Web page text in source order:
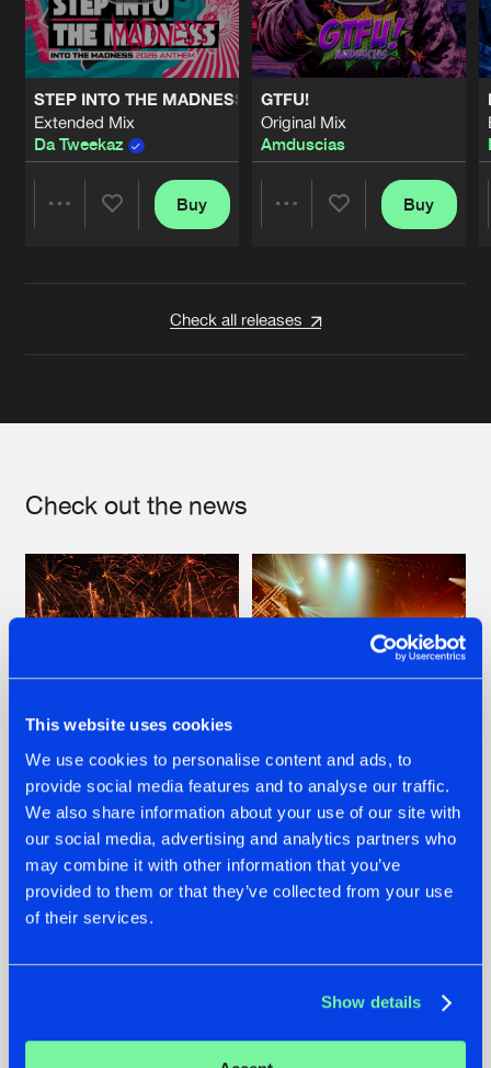
This website uses cookies
We use cookies to personalise content and ads, to
provide social media features and to analyse our traffic.
We also share information about your use of our site with
our social media, advertising and analytics partners who
may combine it with other information that you’ve
provided to them or that they’ve collected from your use
of their services.
Show details
STEP INTO THE MADNESS (INTO THE MADNESS 2026
Extended Mix
Da Tweekaz
Buy
GTFU!
Original Mix
Amduscias
Buy
Check all releases
Check out the news
22.07.2026
FRONTLINER'S HIT
'DISCORECORD'
GETS A FRESH NEW
TWIST WITH
GALACTIXX' REMIX
22.07.2026
HYSTA
SHOWCASED THE
HISTORY OF
HARDCORE
DEFQON.1